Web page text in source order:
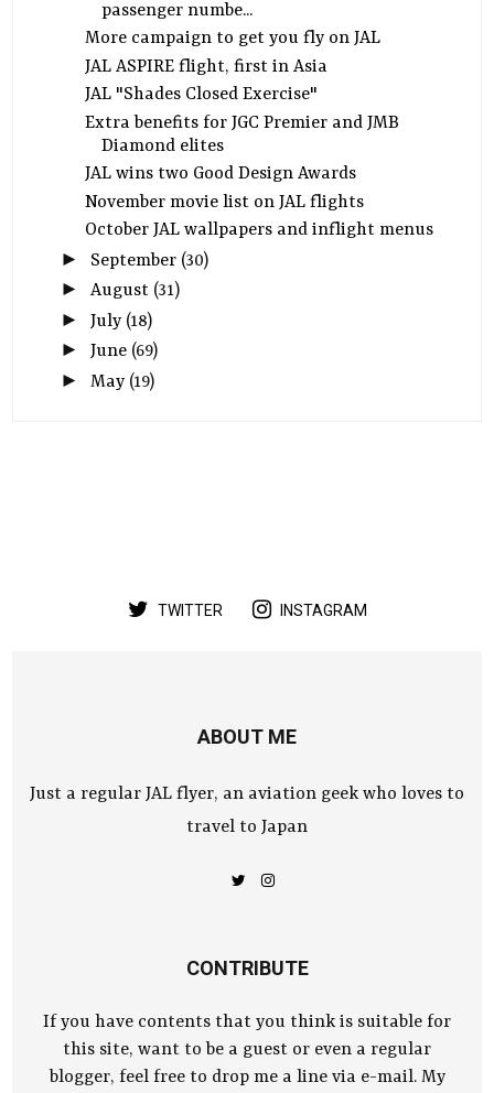
passenger numbe...
More campaign to get you fly on JAL
JAL ASPIRE flight, first in Asia
JAL "Shades Closed Exercise"
Extra benefits for JGC Premier and JMB
Diamond elites
JAL wins two Good Design Awards
November movie list on JAL flights
October JAL wallpapers and inflight menus
► September (30)
► August (31)
► July (18)
► June (69)
► May (19)
TWITTER INSTAGRAM
ABOUT ME
Just a regular JAL flyer, an aviation geek who loves to
travel to Japan
CONTRIBUTE
If you have contents that you think is suitable for
this site, want to be a guest or even a regular
blogger, feel free to drop me a line via e-mail. My